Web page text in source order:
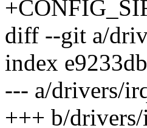
diff --git a/
index
--- a/drivers/
+++ b/